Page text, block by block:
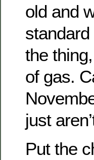
old and
standard
the
of gas.
just
Put the